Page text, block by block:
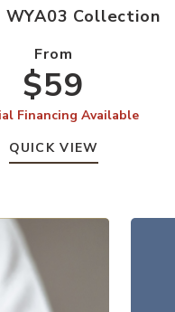
Collection
From
$59
Financing Available
QUICK VIEW